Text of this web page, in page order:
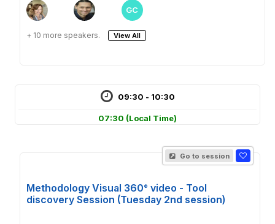
GC
+ 10 more speakers. View All
09:30 - 10:30
07:30 (Local Time)
Go to session
Methodology Visual 360° video - Tool
discovery Session (Tuesday 2nd session)